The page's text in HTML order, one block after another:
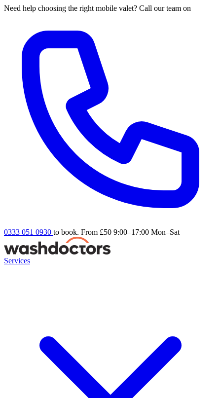
Need help choosing the right mobile valet? Call our team on
0333 051 0930 to book. From £50 9:00–17:00 Mon–Sat
Services